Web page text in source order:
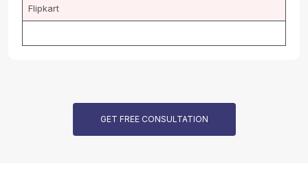
Flipkart
GET FREE CONSULTATION